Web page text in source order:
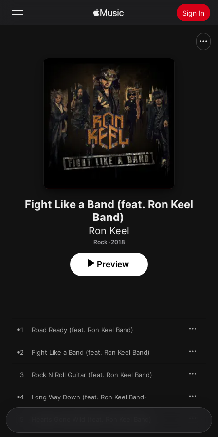
Sign In
Install Apple Music
Fight Like a Band (feat. Ron Keel
Band)
Ron Keel
Rock · 2018
Preview
1 Road Ready (feat. Ron Keel Band)
2 Fight Like a Band (feat. Ron Keel Band)
3 Rock N Roll Guitar (feat. Ron Keel Band)
4 Long Way Down (feat. Ron Keel Band)